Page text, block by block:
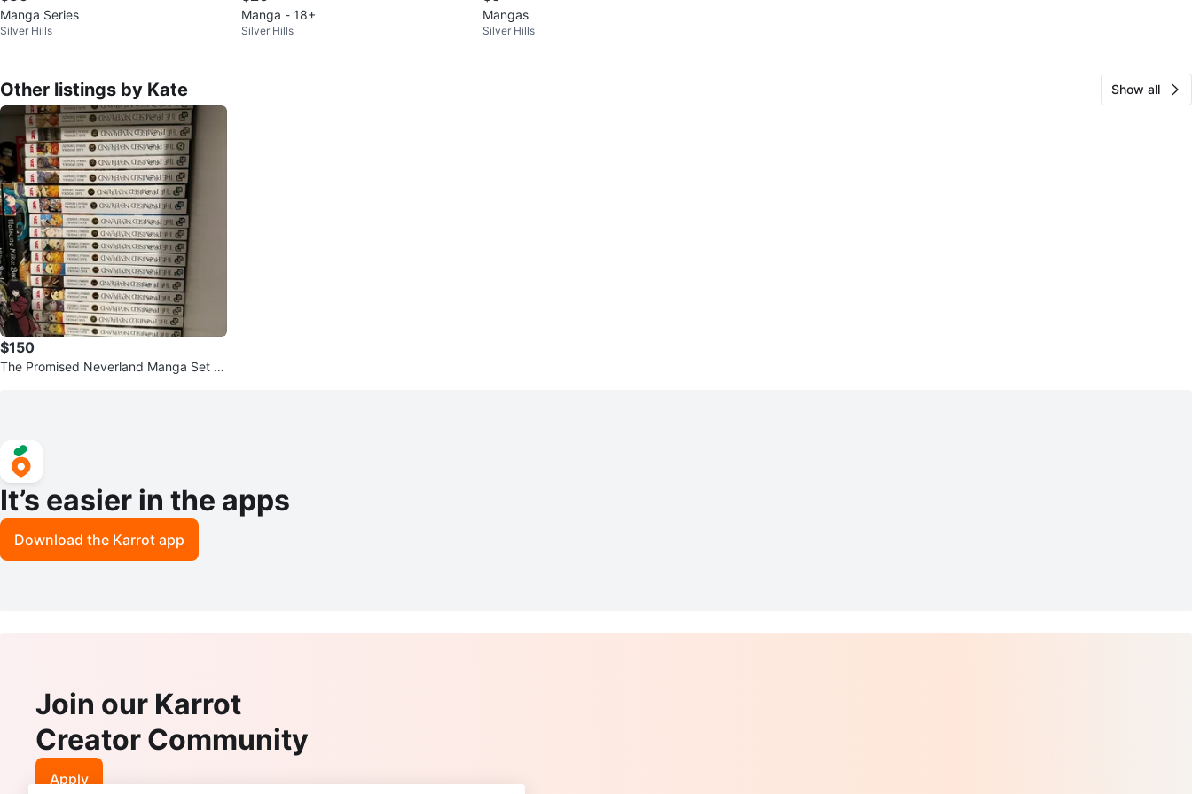
Manga Series
Silver Hills
Manga - 18+
Silver Hills
Mangas
Silver Hills
Other listings by Kate Show all
$150
The Promised Neverland Manga Set -
It’s easier in the apps
Download the Karrot app
Join our Karrot
Creator Community
Apply